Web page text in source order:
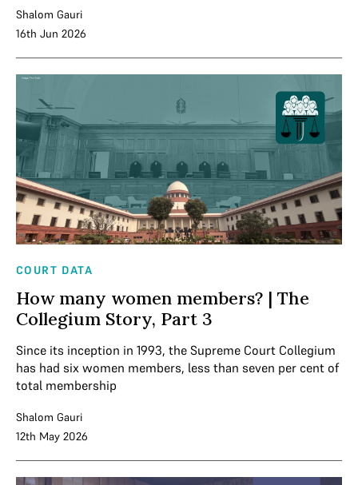
Shalom Gauri
16th Jun 2026
COURT DATA
How many women members? | The
Collegium Story, Part 3
Since its inception in 1993, the Supreme Court Collegium
has had six women members, less than seven per cent of
total membership
Shalom Gauri
12th May 2026